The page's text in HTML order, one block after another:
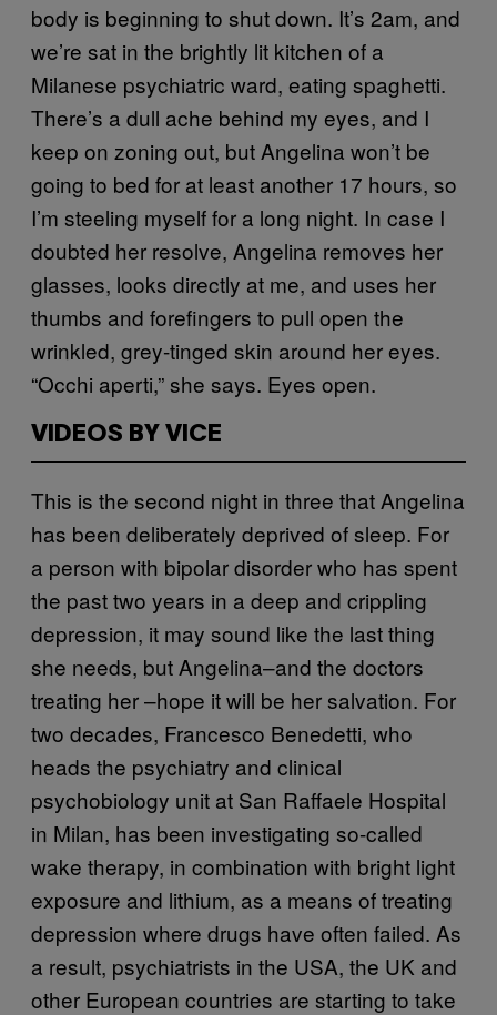
body is beginning to shut down. It’s 2am, and
we’re sat in the brightly lit kitchen of a
Milanese psychiatric ward, eating spaghetti.
There’s a dull ache behind my eyes, and I
keep on zoning out, but Angelina won’t be
going to bed for at least another 17 hours, so
I’m steeling myself for a long night. In case I
doubted her resolve, Angelina removes her
glasses, looks directly at me, and uses her
thumbs and forefingers to pull open the
wrinkled, grey-tinged skin around her eyes.
“Occhi aperti,” she says. Eyes open.
VIDEOS BY VICE
This is the second night in three that Angelina
has been deliberately deprived of sleep. For
a person with bipolar disorder who has spent
the past two years in a deep and crippling
depression, it may sound like the last thing
she needs, but Angelina–and the doctors
treating her –hope it will be her salvation. For
two decades, Francesco Benedetti, who
heads the psychiatry and clinical
psychobiology unit at San Raffaele Hospital
in Milan, has been investigating so-called
wake therapy, in combination with bright light
exposure and lithium, as a means of treating
depression where drugs have often failed. As
a result, psychiatrists in the USA, the UK and
other European countries are starting to take